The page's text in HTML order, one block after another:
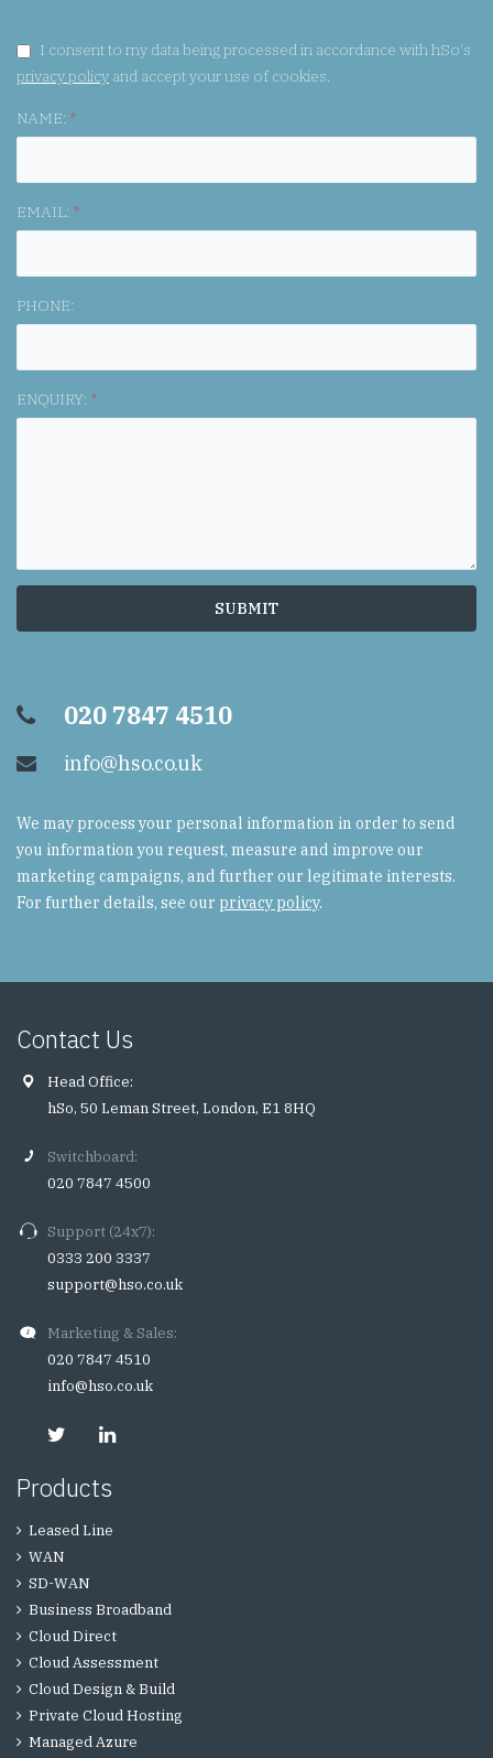
GDPR CONSENT:
I consent to my data being processed in accordance with hSo's
privacy policy and accept your use of cookies.
NAME: *
EMAIL: *
PHONE:
ENQUIRY: *
020 7847 4510
info@hso.co.uk
We may process your personal information in order to send
you information you request, measure and improve our
marketing campaigns, and further our legitimate interests.
For further details, see our privacy policy.
Contact Us
Head Office:
hSo, 50 Leman Street, London, E1 8HQ
Switchboard:
020 7847 4500
Support (24x7):
0333 200 3337
support@hso.co.uk
Marketing & Sales:
020 7847 4510
info@hso.co.uk
Products
Leased Line
WAN
SD-WAN
Business Broadband
Cloud Direct
Cloud Assessment
Cloud Design & Build
Private Cloud Hosting
Managed Azure